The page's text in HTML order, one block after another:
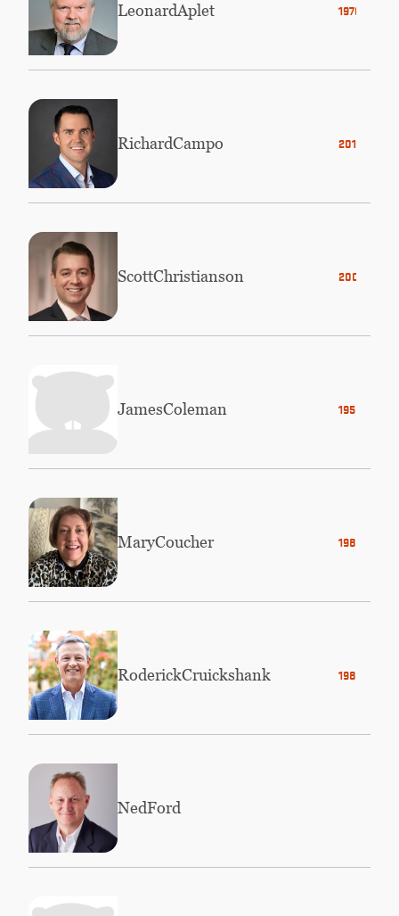
1976
LeonardAplet
2012
RichardCampo
2008
ScottChristianson
1958
JamesColeman
1983
MaryCoucher
1984
RoderickCruickshank
NedFord